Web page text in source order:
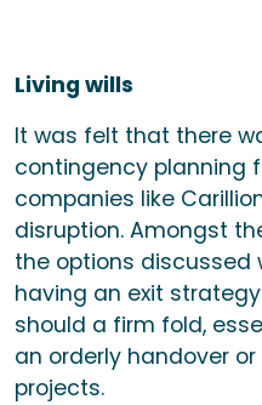
Living wills
It was felt that there
contingency planning
companies like
disruption. Amongst
the options
having an exit
should a firm fold,
an orderly handover
projects.